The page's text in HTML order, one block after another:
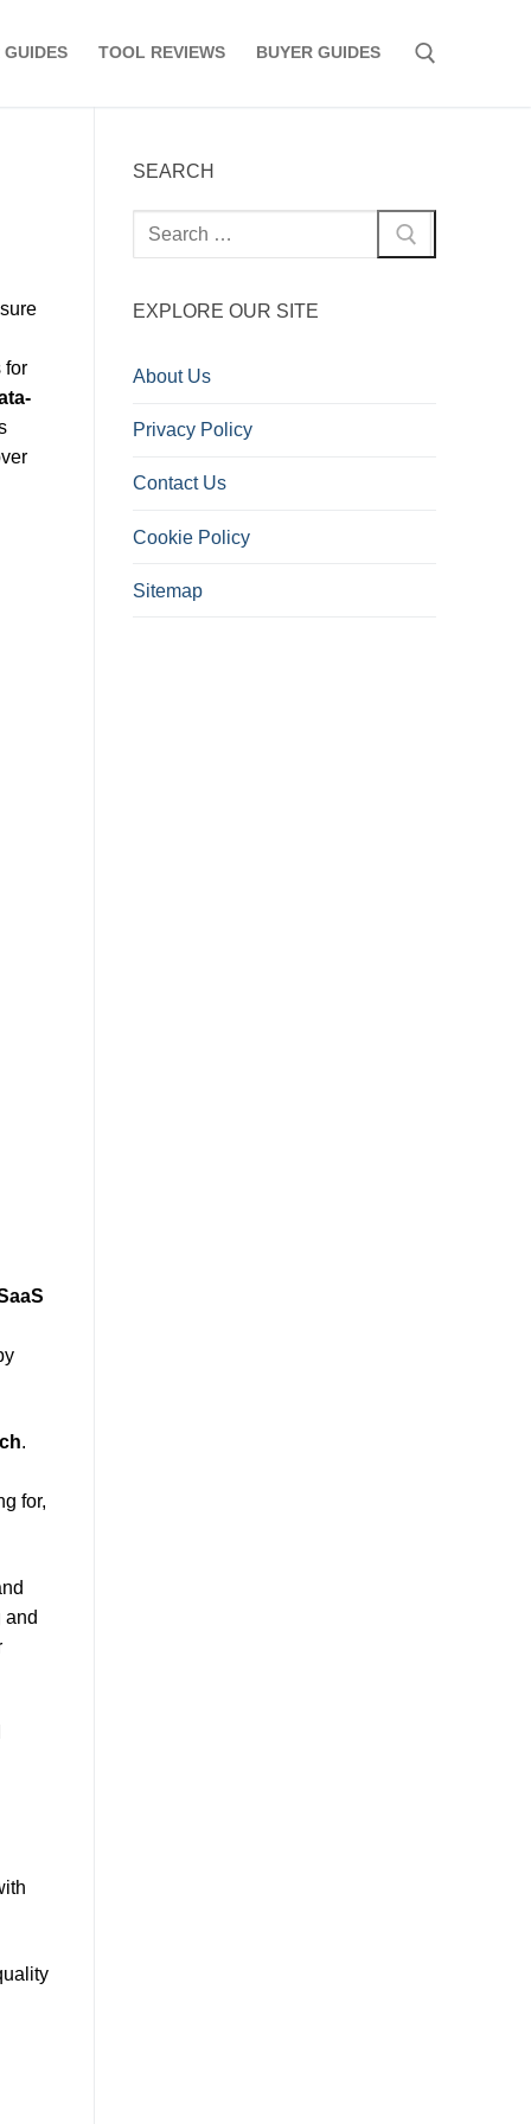
GUIDES TOOL REVIEWS BUYER GUIDES
for
.
for,
and
SEARCH
Search
for:
EXPLORE OUR SITE
About Us
Privacy Policy
Contact Us
Cookie Policy
Sitemap